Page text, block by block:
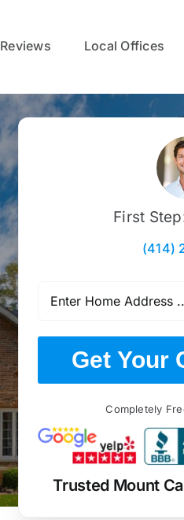
Reviews Local Offices
First
(414)
Get Your
Completely
Trusted Mount